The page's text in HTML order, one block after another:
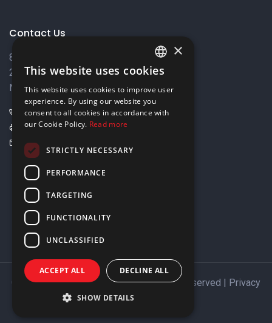
Contact Us
8 Varkizas Street,
2033 Strovolos,
Nicosia, Cyprus
+357 22449999
+357 22449989
info@elnia.com
Stay connected
Copyright © 2026 ELNIA Ltd. All Rights Reserved | Privacy
Policy
ENGLISH
×
This website uses cookies
This website uses cookies to improve user
experience. By using our website you
consent to all cookies in accordance with
our Cookie Policy. Read more
STRICTLY NECESSARY
PERFORMANCE
TARGETING
FUNCTIONALITY
UNCLASSIFIED
ACCEPT ALL DECLINE ALL
SHOW DETAILS